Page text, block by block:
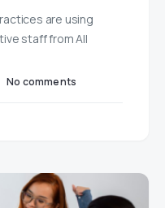
are using
staff from All
No comments